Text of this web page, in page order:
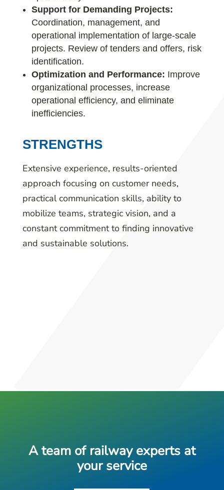
Support for Demanding Projects:
Coordination, management, and
operational implementation of large-scale
projects. Review of tenders and offers, risk
identification.
Optimization and Performance: Improve
organizational processes, increase
operational efficiency, and eliminate
inefficiencies.
STRENGTHS
Extensive experience, results-oriented
approach focusing on customer needs,
practical communication skills, ability to
mobilize teams, strategic vision, and a
constant commitment to finding innovative
and sustainable solutions.
A team of railway experts at
your service